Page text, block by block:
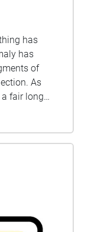
has
of
As
a fair long
lights
The
cultural life